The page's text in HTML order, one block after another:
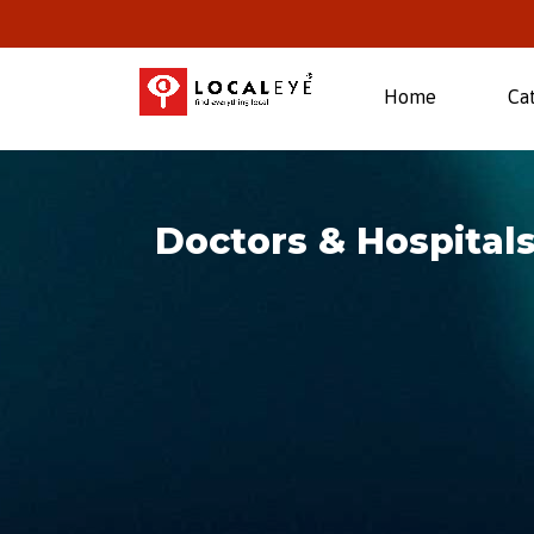
Home (current)
Doctors &